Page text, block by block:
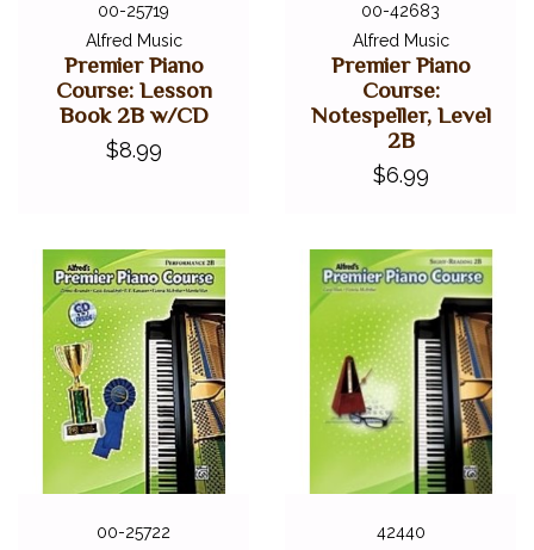
00-25719
Alfred Music
Premier Piano
Course: Lesson
Book 2B w/CD
$8.99
00-42683
Alfred Music
Premier Piano
Course:
Notespeller, Level
2B
$6.99
00-25722
42440